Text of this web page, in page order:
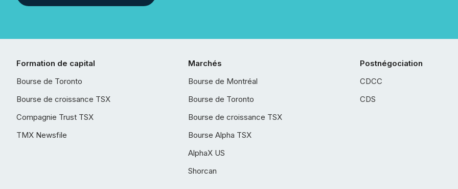
Formation de capital
Bourse de Toronto
Bourse de croissance TSX
Compagnie Trust TSX
TMX Newsfile
Marchés
Bourse de Montréal
Bourse de Toronto
Bourse de croissance TSX
Bourse Alpha TSX
AlphaX US
Shorcan
Postnégociation
CDCC
CDS